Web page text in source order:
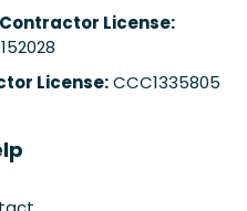
License:
License:CCC1335805